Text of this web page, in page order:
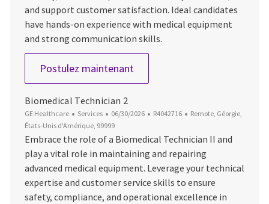
and support customer satisfaction. Ideal candidates
have hands-on experience with medical equipment
and strong communication skills.
Postulez maintenantBiomedical Technician 2
Biomedical Technician 2
GE Healthcare Catégorie
Services Date d’affichage
06/30/2026 ID du poste
R4042716 Emplacement
Remote, Géorgie,
États-Unis d'Amérique, 99999
Embrace the role of a Biomedical Technician II and
play a vital role in maintaining and repairing
advanced medical equipment. Leverage your technical
expertise and customer service skills to ensure
safety, compliance, and operational excellence in